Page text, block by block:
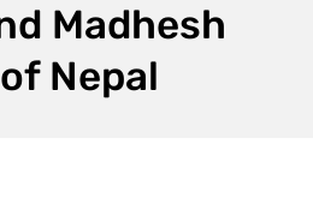
Madhesh
Nepal